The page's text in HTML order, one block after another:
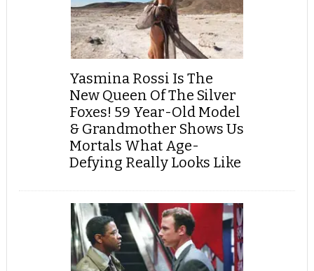
Yasmina Rossi Is The
New Queen Of The Silver
Foxes! 59 Year-Old Model
& Grandmother Shows Us
Mortals What Age-
Defying Really Looks Like